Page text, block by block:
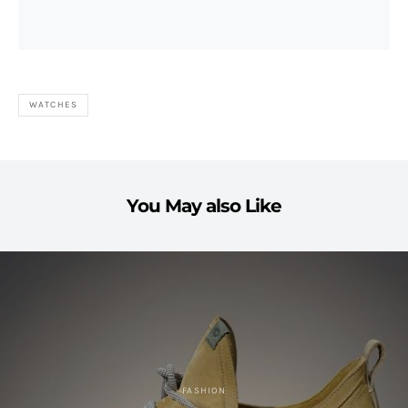
WATCHES
You May also Like
FASHION